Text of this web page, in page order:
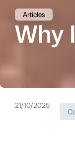
Articles
Why
21/10/2025